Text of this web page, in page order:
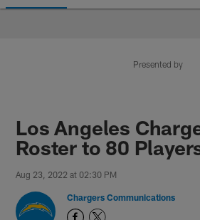
Presented by
Los Angeles
Roster to 80
Aug 23, 2022 at 02:30 PM
Chargers Communications